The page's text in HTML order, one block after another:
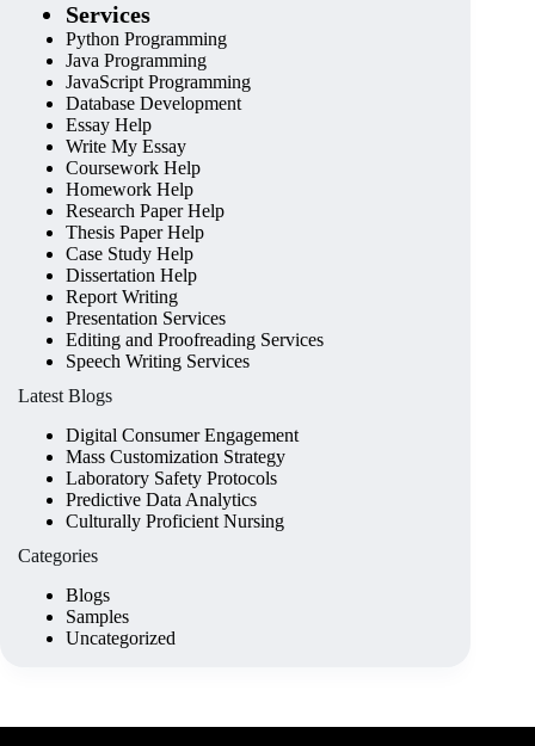
Services
Python Programming
Java Programming
JavaScript Programming
Database Development
Essay Help
Write My Essay
Coursework Help
Homework Help
Research Paper Help
Thesis Paper Help
Case Study Help
Dissertation Help
Report Writing
Presentation Services
Editing and Proofreading Services
Speech Writing Services
Latest Blogs
Digital Consumer Engagement
Mass Customization Strategy
Laboratory Safety Protocols
Predictive Data Analytics
Culturally Proficient Nursing
Categories
Blogs
Samples
Uncategorized